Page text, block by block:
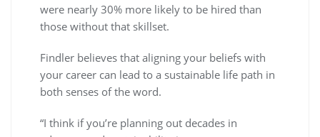
were nearly 30% more likely to be hired than
those without that skillset.
Findler believes that aligning your beliefs with
your career can lead to a sustainable life path in
both senses of the word.
“I think if you’re planning out decades in